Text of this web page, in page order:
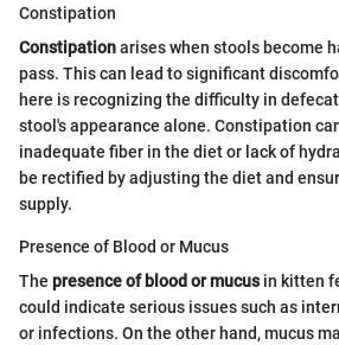
Constipation
Constipationarises when stools become
pass. This can lead to significant
here is recognizing the difficulty in
stool's appearance alone. Constipation
inadequate fiber in the diet or lack of
be rectified by adjusting the diet and
supply.
Presence of Blood or Mucus
The presence of blood or mucusin kitten
could indicate serious issues such as
or infections. On the other hand, mucus